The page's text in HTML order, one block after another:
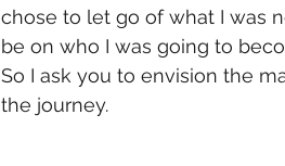
chose to let go of what I was
be on who I was going to
So I ask you to envision the
the journey.